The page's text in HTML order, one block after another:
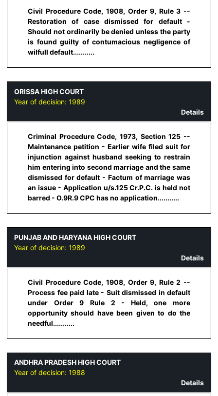
Civil Procedure Code, 1908, Order 9, Rule 3 --
Restoration of case dismissed for default -
Should not ordinarily be denied unless the party
is found guilty of contumacious negligence of
wilfull default...........
ORISSA HIGH COURT
Year of decision: 1989
Details
Criminal Procedure Code, 1973, Section 125 --
Maintenance petition - Earlier wife filed suit for
injunction against husband seeking to restrain
him entering into second marriage and the same
dismissed for default - Factum of marriage was
an issue - Application u/s.125 Cr.P.C. is held not
barred - O.9R.9 CPC has no application...........
PUNJAB AND HARYANA HIGH COURT
Year of decision: 1989
Details
Civil Procedure Code, 1908, Order 9, Rule 2 --
Process fee paid late - Suit dismissed in default
under Order 9 Rule 2 - Held, one more
opportunity should have been given to do the
needful...........
ANDHRA PRADESH HIGH COURT
Year of decision: 1988
Details